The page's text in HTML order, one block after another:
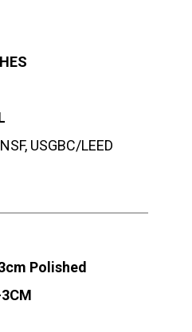
USGBC/LEED
Polished